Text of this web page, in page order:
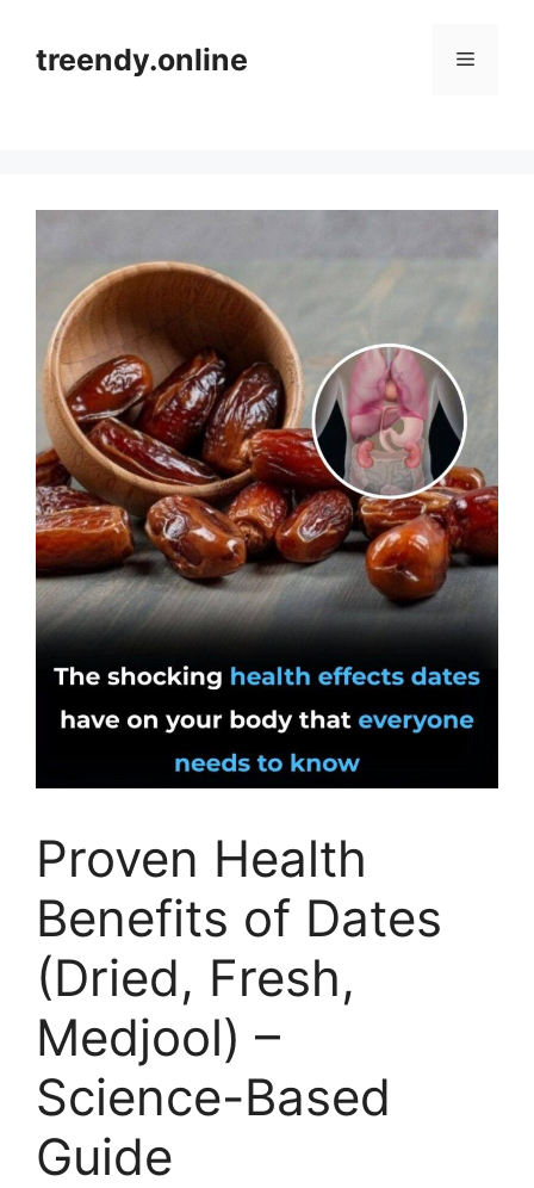
contenttreendy.online Menu
Proven Health
Benefits of Dates
(Dried, Fresh,
Medjool) –
Science-Based
Guide